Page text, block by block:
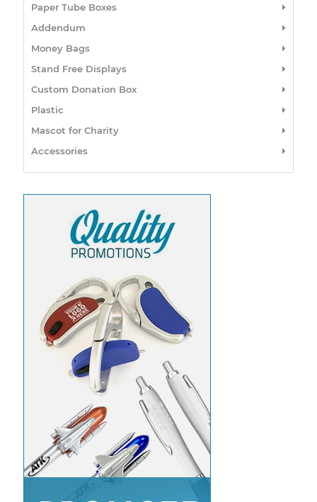
Paper Tube Boxes
Addendum
Money Bags
Stand Free Displays
Custom Donation Box
Plastic
Mascot for Charity
Accessories